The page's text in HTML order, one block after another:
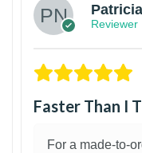
Reviewer
Faster Than I
For a made-to-